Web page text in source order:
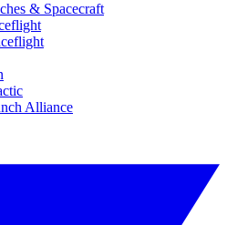
& Spacecraft
Alliance